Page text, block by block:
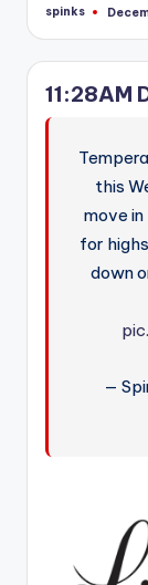
Posted
spinks
11:28AM
this
move
for
down
—